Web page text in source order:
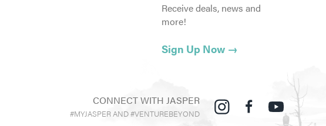
Receive deals, news and
more!
Sign Up Now →
CONNECT WITH JASPER
#MYJASPER AND #VENTUREBEYOND